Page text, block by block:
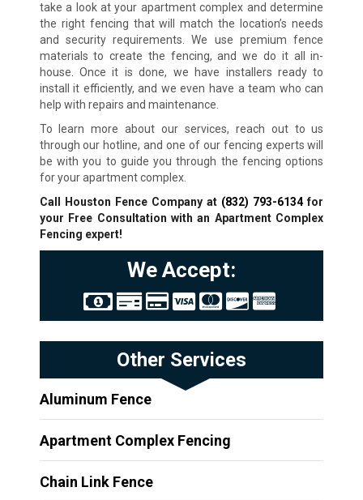
take a look at your apartment complex and determine
the right fencing that will match the location’s needs
and security requirements. We use premium fence
materials to create the fencing, and we do it all in-
house. Once it is done, we have installers ready to
install it efficiently, and we even have a team who can
help with repairs and maintenance.
To learn more about our services, reach out to us
through our hotline, and one of our fencing experts will
be with you to guide you through the fencing options
for your apartment complex.
Call Houston Fence Company at (832) 793-6134for
your Free Consultation with an Apartment Complex
Fencing expert!
We Accept:
Other Services
Aluminum Fence
Apartment Complex Fencing
Chain Link Fence